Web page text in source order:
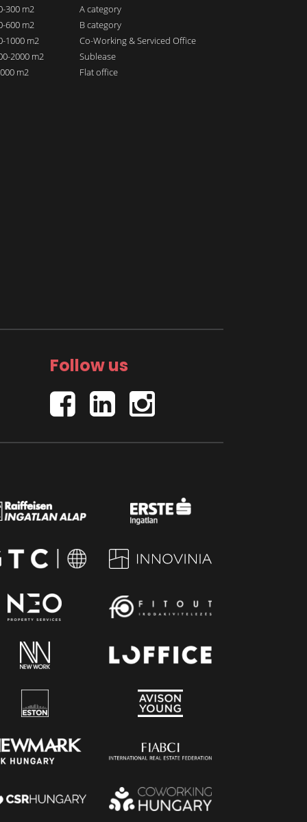
300 m2
600 m2
1000 m2
2000 m2
m2
A category
B category
Co-Working & Serviced Office
Sublease
Flat office
Follow us